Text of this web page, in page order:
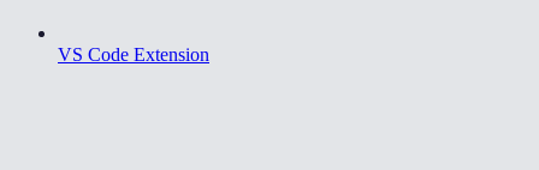
VS Code Extension